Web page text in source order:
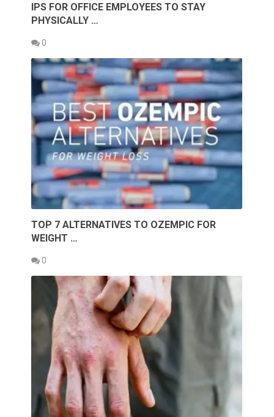
IPS FOR OFFICE EMPLOYEES TO STAY
PHYSICALLY …
0
TOP 7 ALTERNATIVES TO OZEMPIC FOR
WEIGHT …
0